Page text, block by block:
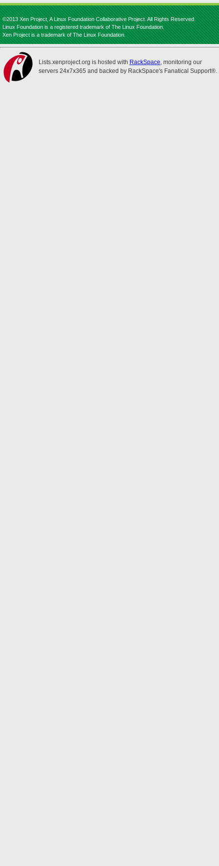
©2013 Xen Project, A Linux Foundation Collaborative Project. All Rights Reserved.
Linux Foundation is a registered trademark of The Linux Foundation.
Xen Project is a trademark of The Linux Foundation.
Lists.xenproject.org is hosted with RackSpace, monitoring our
servers 24x7x365 and backed by RackSpace's Fanatical Support®.